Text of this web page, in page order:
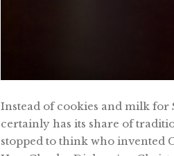
Instead of cookies and milk for
certainly has its share of
stopped to think who invented